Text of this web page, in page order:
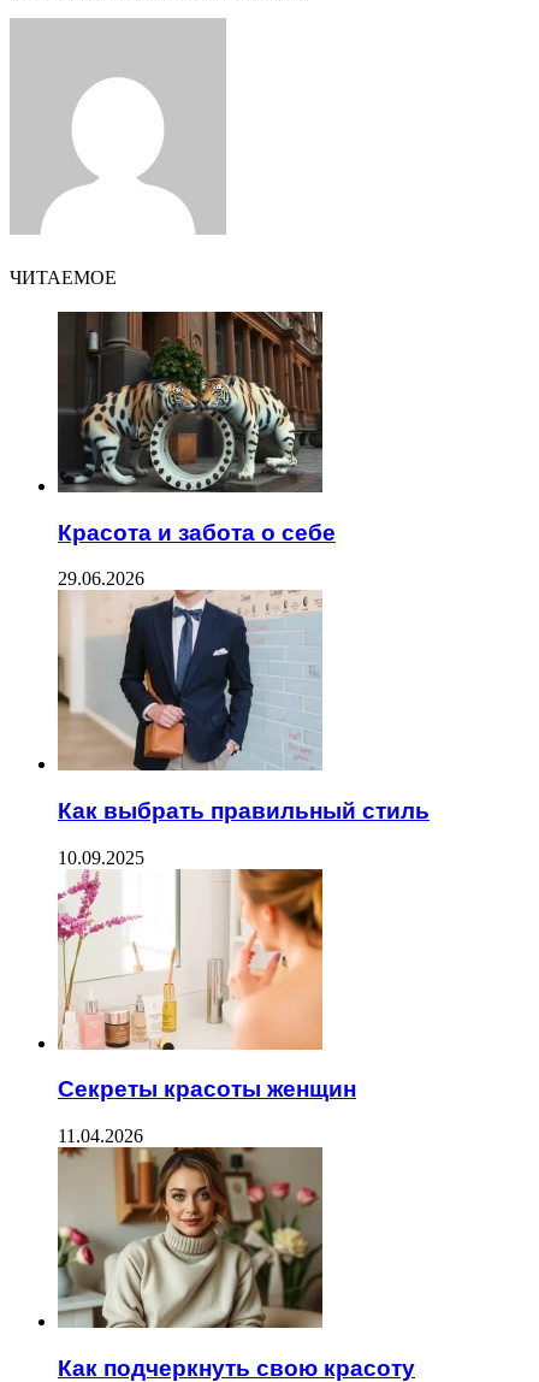
ЧИТАЕМОЕ
Красота и забота о себе
29.06.2026
Как выбрать правильный стиль
10.09.2025
Секреты красоты женщин
11.04.2026
Как подчеркнуть свою красоту